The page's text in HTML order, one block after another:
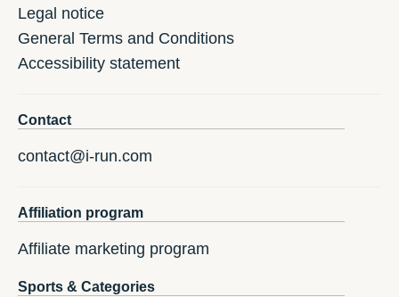
Legal notice
General Terms and Conditions
Accessibility statement
Contact
contact@i-run.com
Affiliation program
Affiliate marketing program
Sports & Categories